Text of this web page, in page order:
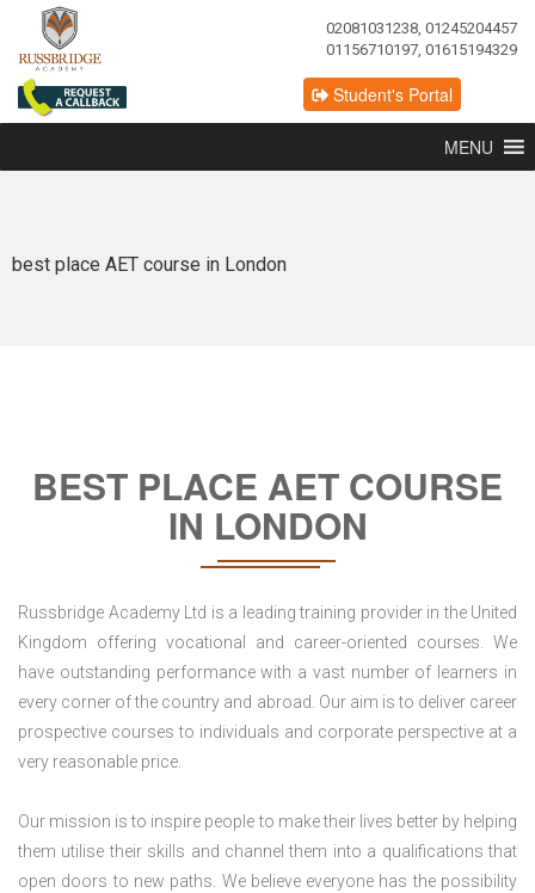
02081031238, 01245204457
01156710197, 01615194329
Student's Portal
MENU
best place AET course in London
BEST PLACE AET COURSE
IN LONDON
Russbridge Academy Ltd is a leading training provider in the United
Kingdom offering vocational and career-oriented courses. We
have outstanding performance with a vast number of learners in
every corner of the country and abroad. Our aim is to deliver career
prospective courses to individuals and corporate perspective at a
very reasonable price.
Our mission is to inspire people to make their lives better by helping
them utilise their skills and channel them into a qualifications that
open doors to new paths. We believe everyone has the possibility